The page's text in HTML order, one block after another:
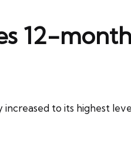
12-
increased to its highest